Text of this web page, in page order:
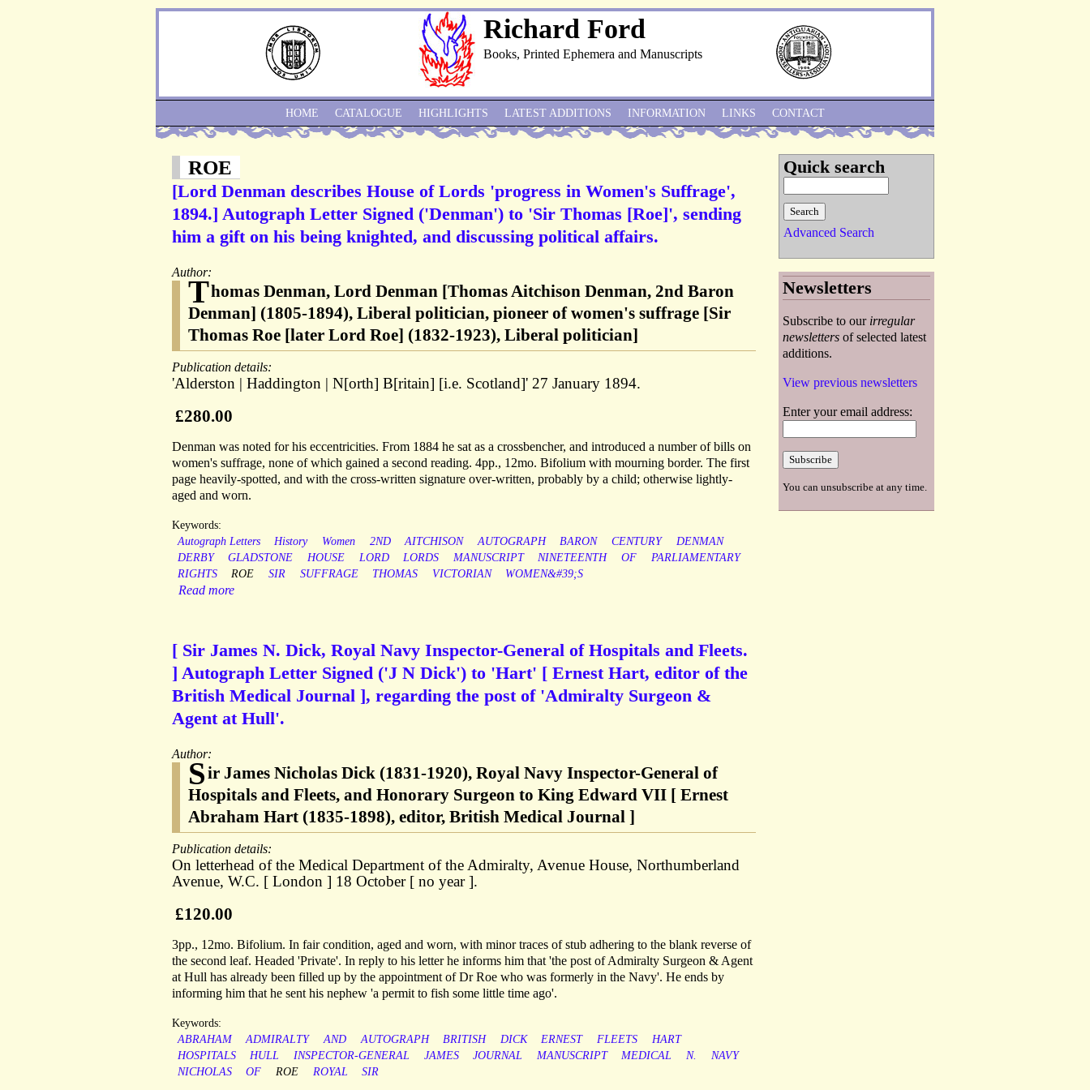
Richard Ford
Books, Printed Ephemera and Manuscripts
ROE
[Lord Denman describes House of Lords 'progress in Women's Suffrage',
1894.] Autograph Letter Signed ('Denman') to 'Sir Thomas [Roe]', sending
him a gift on his being knighted, and discussing political affairs.
Author:
Thomas Denman, Lord Denman [Thomas Aitchison Denman, 2nd Baron
Denman] (1805-1894), Liberal politician, pioneer of women's suffrage [Sir
Thomas Roe [later Lord Roe] (1832-1923), Liberal politician]
Publication details:
'Alderston | Haddington | N[orth] B[ritain] [i.e. Scotland]' 27 January 1894.
£280.00
Denman was noted for his eccentricities. From 1884 he sat as a crossbencher, and introduced a number of bills on
women's suffrage, none of which gained a second reading. 4pp., 12mo. Bifolium with mourning border. The first
page heavily-spotted, and with the cross-written signature over-written, probably by a child; otherwise lightly-
aged and worn.
Keywords:
Autograph Letters
History Women 2ND AITCHISON AUTOGRAPH BARON CENTURY
DENMAN
DERBY
GLADSTONE HOUSE LORD LORDS MANUSCRIPT NINETEENTH OF
PARLIAMENTARY
RIGHTS
ROE SIR SUFFRAGE THOMAS VICTORIAN WOMEN&#39;S
Read more
[ Sir James N. Dick, Royal Navy Inspector-General of Hospitals and Fleets.
] Autograph Letter Signed ('J N Dick') to 'Hart' [ Ernest Hart, editor of the
British Medical Journal ], regarding the post of 'Admiralty Surgeon &
Agent at Hull'.
Author:
Sir James Nicholas Dick (1831-1920), Royal Navy Inspector-General of
Hospitals and Fleets, and Honorary Surgeon to King Edward VII [ Ernest
Abraham Hart (1835-1898), editor, British Medical Journal ]
Publication details:
On letterhead of the Medical Department of the Admiralty, Avenue House, Northumberland
Avenue, W.C. [ London ] 18 October [ no year ].
£120.00
3pp., 12mo. Bifolium. In fair condition, aged and worn, with minor traces of stub adhering to the blank reverse of
the second leaf. Headed 'Private'. In reply to his letter he informs him that 'the post of Admiralty Surgeon & Agent
at Hull has already been filled up by the appointment of Dr Roe who was formerly in the Navy'. He ends by
informing him that he sent his nephew 'a permit to fish some little time ago'.
Keywords:
ABRAHAM
ADMIRALTY AND AUTOGRAPH BRITISH DICK ERNEST FLEETS
HART
HOSPITALS
HULL INSPECTOR-GENERAL JAMES JOURNAL MANUSCRIPT MEDICAL N.
NAVY
NICHOLAS
OF ROE ROYAL SIR
HOME CATALOGUE HIGHLIGHTS LATEST ADDITIONS INFORMATION LINKS CONTACT
Quick search
Advanced Search
Newsletters
Subscribe to our irregular
newsletters of selected latest
additions.
View previous newsletters
Enter your email address:
You can unsubscribe at any time.